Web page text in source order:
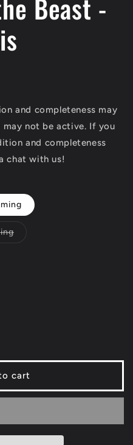
Beast -
and completeness may
may not be active. If you
and completeness
chat with us!
Variant
cart